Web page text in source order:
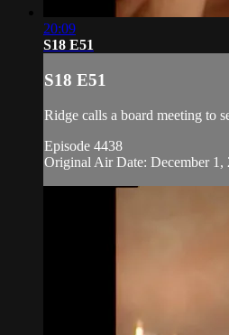
20:09
S18 E51
S18 E51
Ridge calls a board meeting to
Episode 4438
Original Air Date: December 1,